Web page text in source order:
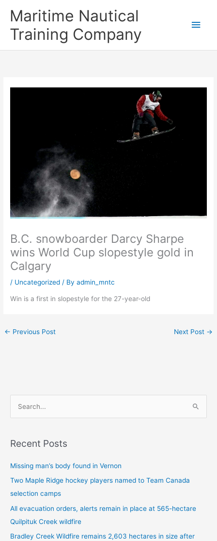
Maritime Nautical
Training Company
B.C. snowboarder Darcy Sharpe
wins World Cup slopestyle gold in
Calgary
/ Uncategorized / Byadmin_mntc
Win is a first in slopestyle for the 27-year-old
← Previous Post Next Post →
r
r
:
Recent Posts
Missing man’s body found in Vernon
Two Maple Ridge hockey players named to Team Canada
selection camps
All evacuation orders, alerts remain in place at 565-hectare
Quilpituk Creek wildfire
Bradley Creek Wildfire remains 2,603 hectares in size after